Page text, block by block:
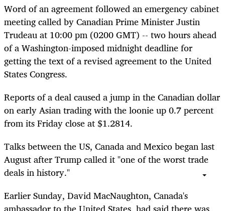
Word of an agreement followed an emergency cabinet
meeting called by Canadian Prime Minister Justin
Trudeau at 10:00 pm (0200 GMT) -- two hours ahead
of a Washington-imposed midnight deadline for
getting the text of a revised agreement to the United
States Congress.
Reports of a deal caused a jump in the Canadian dollar
on early Asian trading with the loonie up 0.7 percent
from its Friday close at $1.2814.
Talks between the US, Canada and Mexico began last
August after Trump called it "one of the worst trade
deals in history."
Earlier Sunday, David MacNaughton, Canada's